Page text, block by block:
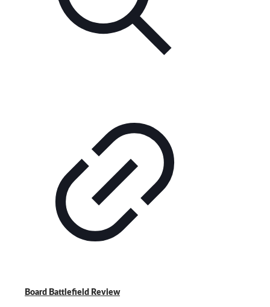
Board Battlefield Review